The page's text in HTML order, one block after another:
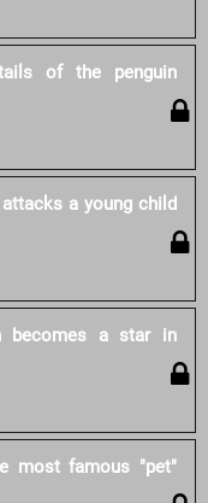
of the penguin
a young child
becomes a star in
most famous "pet"